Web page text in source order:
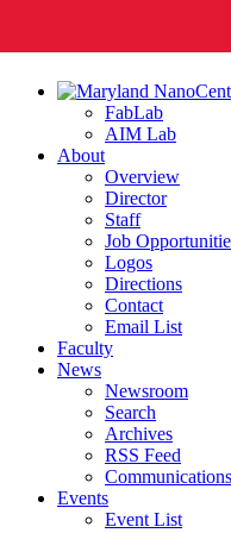
FabLab
AIM Lab
About
Overview
Director
Staff
Job
Logos
Directions
Contact
Email List
Faculty
News
Newsroom
Search
Archives
RSS Feed
Events
Event List